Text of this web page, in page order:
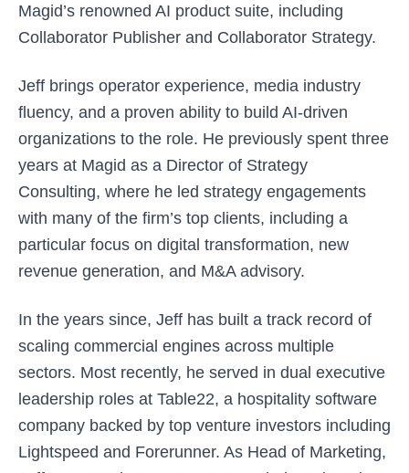
Magid’s renowned AI product suite, including
Collaborator Publisher and Collaborator Strategy.
Jeff brings operator experience, media industry
fluency, and a proven ability to build AI-driven
organizations to the role. He previously spent three
years at Magid as a Director of Strategy
Consulting, where he led strategy engagements
with many of the firm’s top clients, including a
particular focus on digital transformation, new
revenue generation, and M&A advisory.
In the years since, Jeff has built a track record of
scaling commercial engines across multiple
sectors. Most recently, he served in dual executive
leadership roles at Table22, a hospitality software
company backed by top venture investors including
Lightspeed and Forerunner. As Head of Marketing,